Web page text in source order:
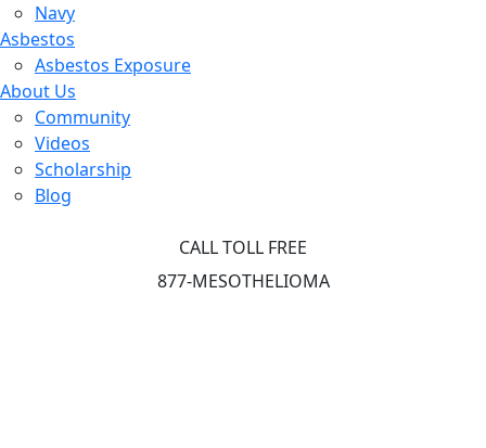
Navy
Asbestos
Asbestos Exposure
About Us
Community
Videos
Scholarship
Blog
CALL TOLL FREE
877-MESOTHELIOMA